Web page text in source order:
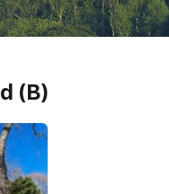
(B)